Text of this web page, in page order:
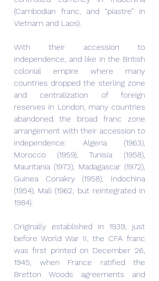
(Cambodian franc, and “piastre” in
Vietnam and Laos).
With their accession to
independence, and like in the British
colonial empire where many
countries dropped the sterling zone
and centralization of foreign
reserves in London, many countries
abandoned the broad franc zone
arrangement with their accession to
independence: Algeria (1963),
Morocco (1959), Tunisia (1958),
Mauritania (1973), Madagascar (1972),
Guinea Conakry (1958), Indochina
(1954), Mali (1962, but reintegrated in
1984).
Originally established in 1939, just
before World War II, the CFA franc
was first printed on December 26,
1945, when France ratified the
Bretton Woods agreements and